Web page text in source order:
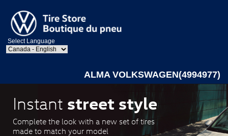
Select Language
ALMA VOLKSWAGEN(4994977)
Instant street style
Complete the look with a new set of tires
made to match your model